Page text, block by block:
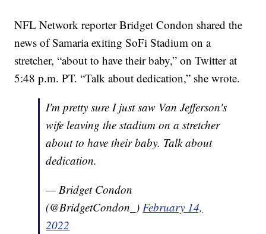
NFL Network reporter Bridget Condon shared the
news of Samaria exiting SoFi Stadium on a
stretcher, “about to have their baby,” on Twitter at
5:48 p.m. PT. “Talk about dedication,” she wrote.
I'm pretty sure I just saw Van Jefferson's
wife leaving the stadium on a stretcher
about to have their baby. Talk about
dedication.
— Bridget Condon
(@BridgetCondon_)February 14,
2022